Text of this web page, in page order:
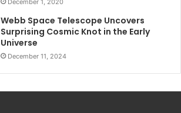
December 1, 2020
Webb Space Telescope Uncovers
Surprising Cosmic Knot in the Early
Universe
December 11, 2024